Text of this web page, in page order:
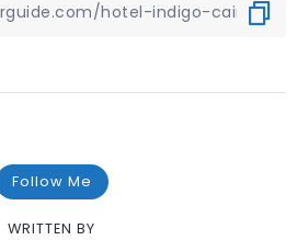
Follow Me
WRITTEN BY